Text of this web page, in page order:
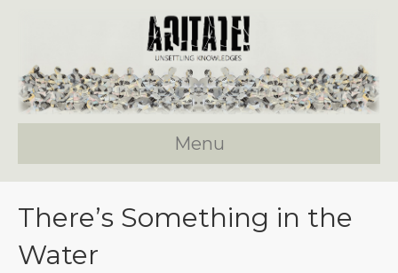
Menu
There’s Something in the
Water